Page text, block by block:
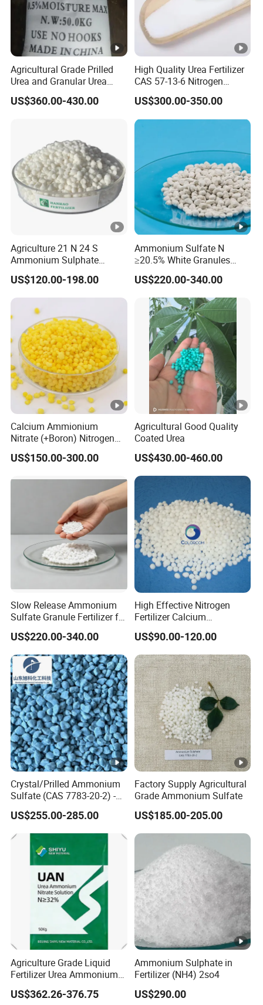
Agricultural Grade Prilled
Urea and Granular Urea
N46% Fertilizer Producers
US$360.00-430.00
High Quality Urea Fertilizer
CAS 57-13-6 Nitrogen
Content 46% Granular
Agriculture Fertilizer
US$300.00-350.00
Agriculture 21 N 24 S
Ammonium Sulphate
Fertilizer for Indonesia
US$120.00-198.00
Ammonium Sulfate N
≥20.5% White Granules
Ammonium Sulfate Granule
21% for Sapling Care
US$220.00-340.00
Calcium Ammionium
Nitrate (+Boron) Nitrogen
Fertilizer Canxi Nitrate
Canxi Boron
US$150.00-300.00
Agricultural Good Quality
Coated Urea
US$430.00-460.00
Slow Release Ammonium
Sulfate Granule Fertilizer for
Optimal Growth
US$220.00-340.00
High Effective Nitrogen
Fertilizer Calcium
Ammonium Nitrate CAS
15245-12-2
US$90.00-120.00
Crystal/Prilled Ammonium
Sulfate (CAS 7783-20-2) -
Bulk Supply for Crop
Nutrition & Pasture
Fertilization
US$255.00-285.00
Factory Supply Agricultural
Grade Ammonium Sulfate
US$185.00-205.00
Agriculture Grade Liquid
Fertilizer Urea Ammonium
Nitrate Solution with
Factory Price
US$362.26-376.75
Ammonium Sulphate in
Fertilizer (NH4) 2so4
US$290.00